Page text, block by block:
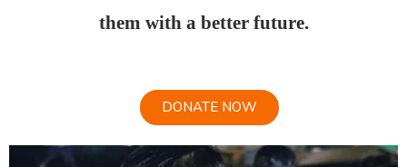
them with a better future.
DONATE NOW